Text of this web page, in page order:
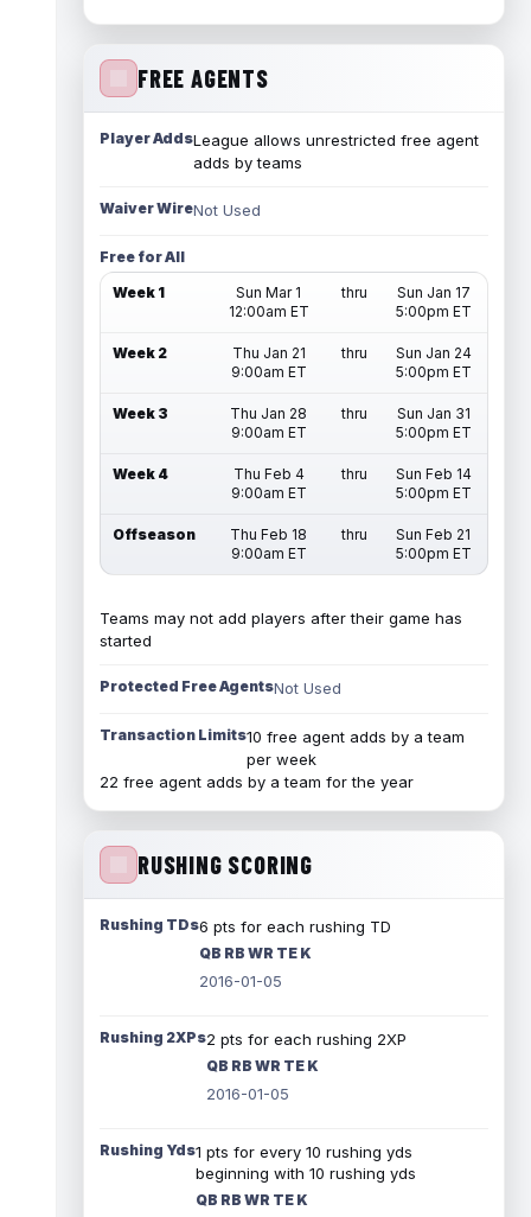
FREE AGENTS
Player AddsLeague allows unrestricted free agent
adds by teams
Waiver WireNot Used
Free for All
Week 1
Sun Mar 1
12:00am ET
thru
Sun Jan 17
5:00pm ET
Week 2
Thu Jan 21
9:00am ET
thru
Sun Jan 24
5:00pm ET
Week 3
Thu Jan 28
9:00am ET
thru
Sun Jan 31
5:00pm ET
Week 4
Thu Feb 4
9:00am ET
thru
Sun Feb 14
5:00pm ET
Offseason
Thu Feb 18
9:00am ET
thru
Sun Feb 21
5:00pm ET
Teams may not add players after their game has
started
Protected Free AgentsNot Used
Transaction Limits10 free agent adds by a team
per week
22 free agent adds by a team for the year
RUSHING SCORING
Rushing TDs6 pts for each rushing TD
QB RB WR TE K
2016-01-05
Rushing 2XPs2 pts for each rushing 2XP
QB RB WR TE K
2016-01-05
Rushing Yds1 pts for every 10 rushing yds
beginning with 10 rushing yds
QB RB WR TE K